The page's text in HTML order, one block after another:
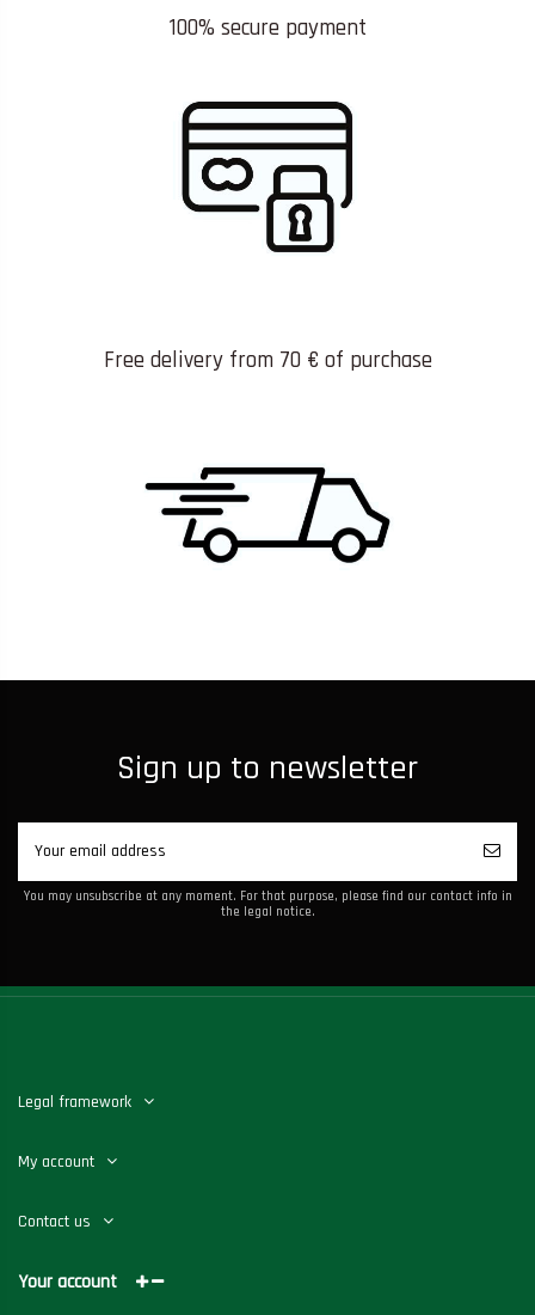
100% secure payment
Free delivery from 70 € of purchase
Sign up to newsletter
You may unsubscribe at any moment. For that purpose, please find our contact info in
the legal notice.
Legal framework
My account
Contact us
Your account